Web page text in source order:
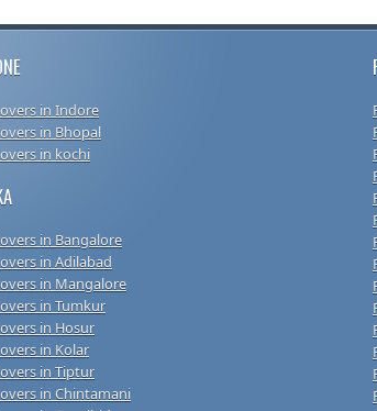
in Indore
in Bhopal
in kochi
in Bangalore
in Adilabad
in Mangalore
in Tumkur
in Hosur
in Kolar
in Tiptur
in Chintamani